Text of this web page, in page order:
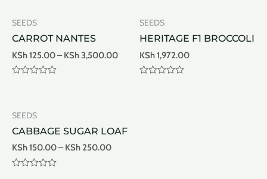
SEEDS
CARROT NANTES
KSh125.00– KSh3,500.00
5
SEEDS
HERITAGE F1 BROCCOLI
KSh1,972.00
SEEDS
CABBAGE SUGAR LOAF
KSh150.00– KSh 250.00